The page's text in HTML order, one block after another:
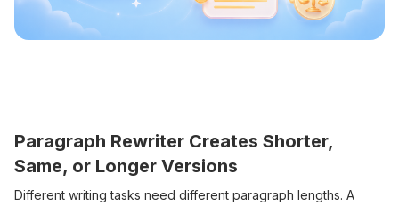
Paragraph Rewriter Creates Shorter,
Same, or Longer Versions
Different writing tasks need different paragraph lengths. A